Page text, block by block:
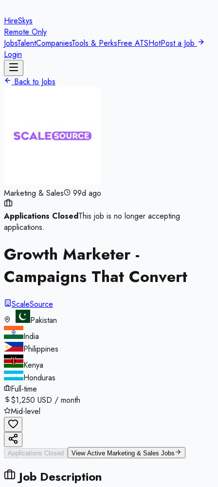
HireSkys
Remote Only
JobsTalentCompaniesTools & PerksFree ATSHotPost a Job
Login
Back to Jobs
Marketing & Sales 99d ago
Applications ClosedThis job is no longer accepting
applications.
Growth Marketer -
Campaigns That Convert
ScaleSource
Pakistan
India
Philippines
Kenya
Honduras
Full-time
$1,250 USD / month
Mid-level
Applications Closed View Active Marketing & Sales Jobs
Job Description